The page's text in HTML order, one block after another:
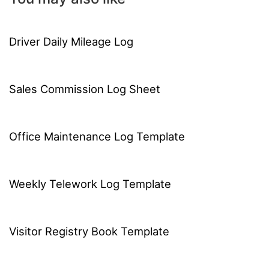
Driver Daily Mileage Log
Sales Commission Log Sheet
Office Maintenance Log Template
Weekly Telework Log Template
Visitor Registry Book Template